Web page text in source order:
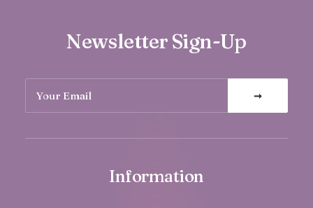
Newsletter Sign-Up
Information